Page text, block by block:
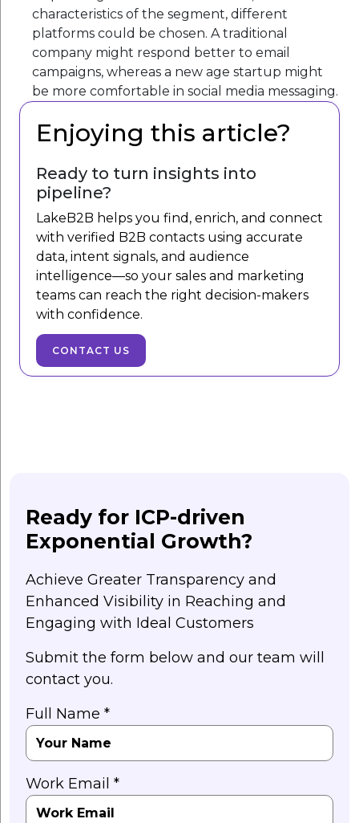
characteristics of the segment, different
platforms could be chosen. A traditional
company might respond better to email
campaigns, whereas a new age startup might
be more comfortable in social media messaging.
Enjoying this article?
Ready to turn insights into
pipeline?
LakeB2B helps you find, enrich, and connect
with verified B2B contacts using accurate
data, intent signals, and audience
intelligence—so your sales and marketing
teams can reach the right decision-makers
with confidence.
CONTACT US
Ready for ICP-driven
Exponential Growth?
Achieve Greater Transparency and
Enhanced Visibility in Reaching and
Engaging with Ideal Customers
Submit the form below and our team will
contact you.
Full Name *
Work Email *